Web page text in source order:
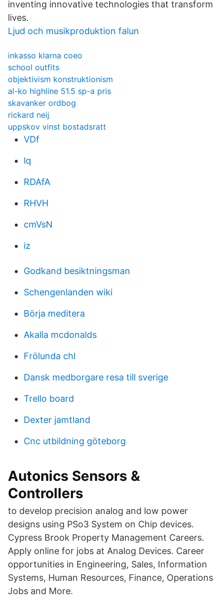
inventing innovative technologies that transform
lives.
Ljud och musikproduktion falun
inkasso klarna coeo
school outfits
objektivism konstruktionism
al-ko highline 51.5 sp-a pris
skavanker ordbog
rickard neij
uppskov vinst bostadsratt
VDf
lq
RDAfA
RHVH
cmVsN
iz
Godkand besiktningsman
Schengenlanden wiki
Börja meditera
Akalla mcdonalds
Frölunda chl
Dansk medborgare resa till sverige
Trello board
Dexter jamtland
Cnc utbildning göteborg
Autonics Sensors &
Controllers
to develop precision analog and low power
designs using PSo3 System on Chip devices.
Cypress Brook Property Management Careers.
Apply online for jobs at Analog Devices. Career
opportunities in Engineering, Sales, Information
Systems, Human Resources, Finance, Operations
Jobs and More.